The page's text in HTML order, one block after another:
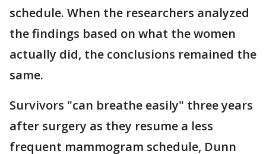
schedule. When the researchers analyzed
the findings based on what the women
actually did, the conclusions remained the
same.
Survivors "can breathe easily" three years
after surgery as they resume a less
frequent mammogram schedule, Dunn